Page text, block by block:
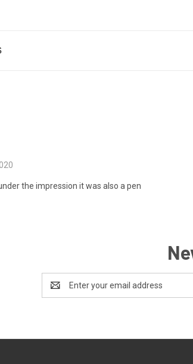
the impression it was also a pen
Address